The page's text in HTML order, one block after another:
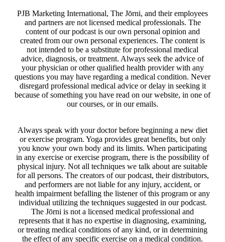
PJB Marketing International, The Jōrni, and their employees
and partners are not licensed medical professionals. The
content of our podcast is our own personal opinion and
created from our own personal experiences. The content is
not intended to be a substitute for professional medical
advice, diagnosis, or treatment. Always seek the advice of
your physician or other qualified health provider with any
questions you may have regarding a medical condition. Never
disregard professional medical advice or delay in seeking it
because of something you have read on our website, in one of
our courses, or in our emails.
Always speak with your doctor before beginning a new diet
or exercise program. Yoga provides great benefits, but only
you know your own body and its limits. When participating
in any exercise or exercise program, there is the possibility of
physical injury. Not all techniques we talk about are suitable
for all persons. The creators of our podcast, their distributors,
and performers are not liable for any injury, accident, or
health impairment befalling the listener of this program or any
individual utilizing the techniques suggested in our podcast.
The Jōrni is not a licensed medical professional and
represents that it has no expertise in diagnosing, examining,
or treating medical conditions of any kind, or in determining
the effect of any specific exercise on a medical condition.